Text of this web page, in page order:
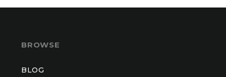
BROWSE
BLOG